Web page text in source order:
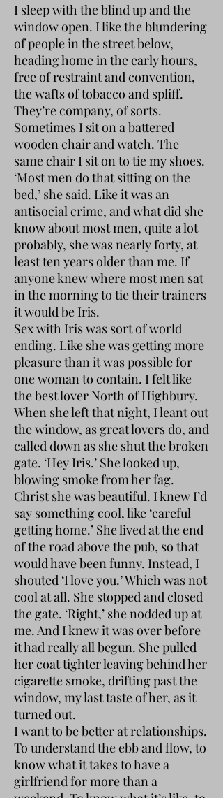
I sleep with the blind up and the
window open. I like the blundering
of people in the street below,
heading home in the early hours,
free of restraint and convention,
the wafts of tobacco and spliff.
They’re company, of sorts.
Sometimes I sit on a battered
wooden chair and watch. The
same chair I sit on to tie my shoes.
‘Most men do that sitting on the
bed,’ she said. Like it was an
antisocial crime, and what did she
know about most men, quite a lot
probably, she was nearly forty, at
least ten years older than me. If
anyone knew where most men sat
in the morning to tie their trainers
it would be Iris.
Sex with Iris was sort of world
ending. Like she was getting more
pleasure than it was possible for
one woman to contain. I felt like
the best lover North of Highbury.
When she left that night, I leant out
the window, as great lovers do, and
called down as she shut the broken
gate. ‘Hey Iris.’ She looked up,
blowing smoke from her fag.
Christ she was beautiful. I knew I’d
say something cool, like ‘careful
getting home.’ She lived at the end
of the road above the pub, so that
would have been funny. Instead, I
shouted ‘I love you.’ Which was not
cool at all. She stopped and closed
the gate. ‘Right,’ she nodded up at
me. And I knew it was over before
it had really all begun. She pulled
her coat tighter leaving behind her
cigarette smoke, drifting past the
window, my last taste of her, as it
turned out.
I want to be better at relationships.
To understand the ebb and flow, to
know what it takes to have a
girlfriend for more than a